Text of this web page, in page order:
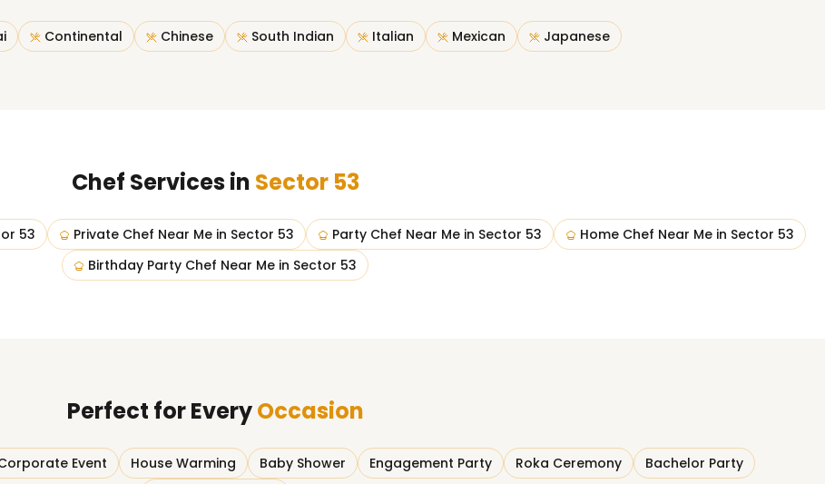
Continental Chinese South Indian Italian Mexican Japanese
Chef Services in Sector 53
53 Private Chef Near Me in Sector 53 Party Chef Near Me in Sector 53 Home Chef Near Me in Sector 53
Birthday Party Chef Near Me in Sector 53
Perfect for EveryOccasion
Event House Warming Baby Shower Engagement Party Roka Ceremony
Bachelor Party